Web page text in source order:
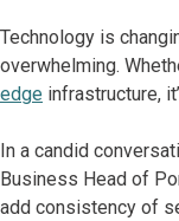
Technology is
overwhelming.
edge infrastructure,
In a candid
Business Head of
add consistency of